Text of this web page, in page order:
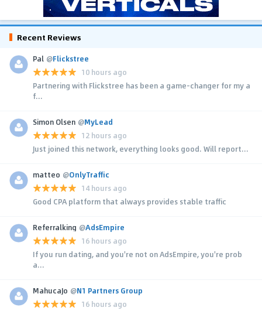
Recent Reviews
Pal @Flickstree
10 hours ago
Partnering with Flickstree has been a game-changer for my a
f...
Simon Olsen @MyLead
12 hours ago
Just joined this network, everything looks good. Will report...
matteo @OnlyTraffic
14 hours ago
Good CPA platform that always provides stable traffic
Referralking @AdsEmpire
16 hours ago
If you run dating, and you're not on AdsEmpire, you're prob
a...
MahucaJo @N1 Partners Group
16 hours ago